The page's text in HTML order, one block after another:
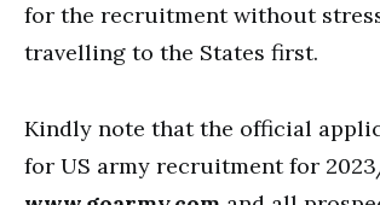
for the recruitment without
travelling to the States first.
Kindly note that the official
for US army recruitment for